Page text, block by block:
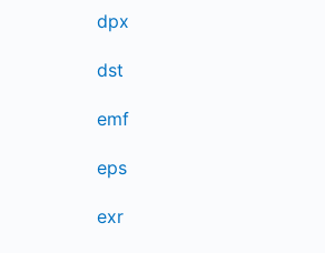
dpx
dst
emf
eps
exr